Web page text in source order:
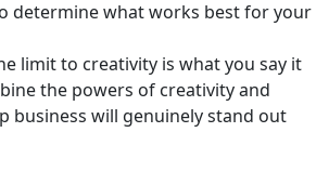
determine what works best for your
limit to creativity is what you say it
the powers of creativity and
business will genuinely stand out